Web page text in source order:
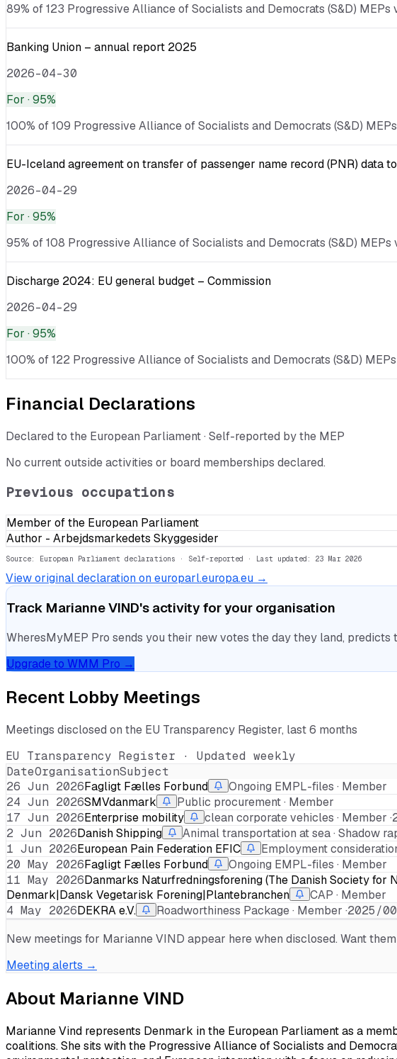
89% of 123 Progressive Alliance of Socialists and Democrats (S&D)
Banking Union – annual report 2025
2026-04-30
For · 95%
100% of 109 Progressive Alliance of Socialists and Democrats (S&D)
EU-Iceland agreement on transfer of passenger name record (PNR)
2026-04-29
For · 95%
95% of 108 Progressive Alliance of Socialists and Democrats (S&D)
Discharge 2024: EU general budget – Commission
2026-04-29
For · 95%
100% of 122 Progressive Alliance of Socialists and Democrats (S&D)
Financial Declarations
Declared to the European Parliament · Self-reported by the MEP
No current outside activities or board memberships declared.
Previous occupations
Member of the European Parliament
Author - Arbejdsmarkedets Skyggesider
Source: European Parliament declarations · Self-reported · Last updated: 23 Mar 2026
View original declaration on europarl.europa.eu →
Track Marianne VIND's activity for your organisation
WheresMyMEP Pro sends you their new votes the day they land,
Upgrade to WMM Pro →
Recent Lobby Meetings
Meetings disclosed on the EU Transparency Register, last 6 months
EU Transparency Register · Updated weekly
DateOrganisationSubject
26 Jun 2026Fagligt Fælles Forbund
Ongoing EMPL-files · Member
24 Jun 2026SMVdanmark
Public procurement · Member
17 Jun 2026Enterprise mobility clean corporate vehicles · Member ·
2 Jun 2026Danish Shipping Animal transportation at sea · Shadow
1 Jun 2026European Pain Federation EFIC
Employment
20 May 2026Fagligt Fælles Forbund
Ongoing EMPL-files · Member
11 May 2026Danmarks Naturfredningsforening (The Danish Society
Denmark|Dansk Vegetarisk Forening|Plantebranchen
CAP · Member
4 May 2026DEKRA e.V. Roadworthiness Package · Member ·2025/
New meetings for Marianne VIND appear here when disclosed. Want
Meeting alerts →
About Marianne VIND
Marianne Vind represents Denmark in the European Parliament as a
coalitions. She sits with the Progressive Alliance of Socialists and